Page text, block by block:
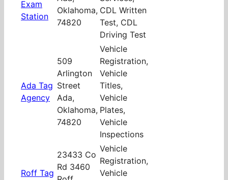
Exam
Station
Oklahoma,
74820
CDL Written
Test, CDL
Driving Test
Ada Tag
Agency
509
Arlington
Street
Ada,
Oklahoma,
74820
Vehicle
Registration,
Vehicle
Titles,
Vehicle
Plates,
Vehicle
Inspections
Roff Tag
23433 Co
Rd 3460
Vehicle
Registration,
Vehicle